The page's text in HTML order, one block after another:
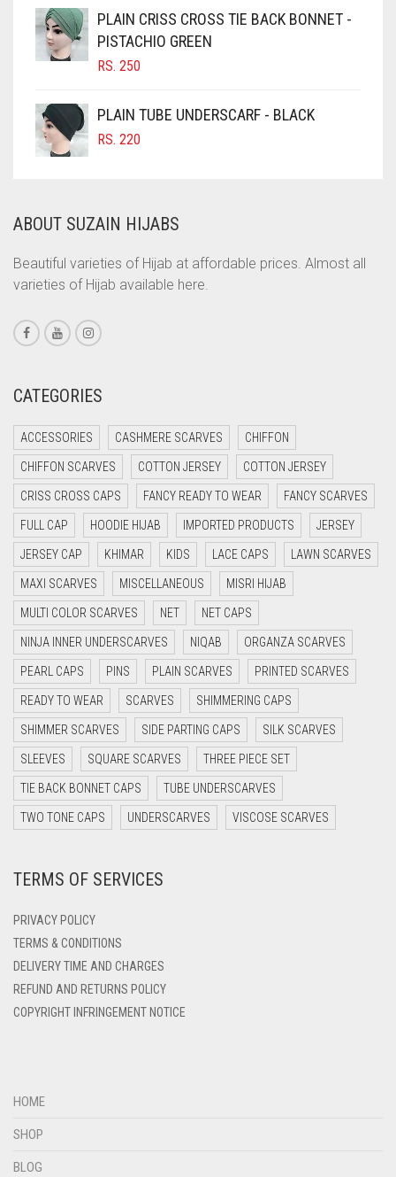
CINNAMON BROWN
COBALT BLUE
COFFEE
COFFEE BROWN
COMMANDO GREEN
CORAL ORANGE
CORAL PEACH
CORAL PINK
CORAL RED
CREAM
CYAN
CYAN BLUE
DAISY WHITE
DARK BLUE
DARK BROWN
DARK GREY
DARK NAVY BLUE
DARK OLIVE GREEN
DARK PURPLE
DARK TEA PINK
DARK TEAL
DARK YELLOW
DARK ZINC
DENIM
DENIM COLOR
DIRTY BLUE
RS. 750.
RS. 700.
PLAIN CRISS CROSS TIE BACK BONNET -
PISTACHIO GREEN
RS. 250
PLAIN TUBE UNDERSCARF - BLACK
RS. 220
ABOUT SUZAIN HIJABS
Beautiful varieties of Hijab at affordable prices. Almost all
varieties of Hijab available here.
CATEGORIES
ACCESSORIES CASHMERE SCARVES CHIFFON
CHIFFON SCARVES COTTON JERSEY COTTON JERSEY
CRISS CROSS CAPS FANCY READY TO WEAR FANCY SCARVES
FULL CAP HOODIE HIJAB IMPORTED PRODUCTS JERSEY
JERSEY CAP KHIMAR KIDS LACE CAPS LAWN SCARVES
MAXI SCARVES MISCELLANEOUS MISRI HIJAB
MULTI COLOR SCARVES NET NET CAPS
NINJA INNER UNDERSCARVES NIQAB ORGANZA SCARVES
PEARL CAPS PINS PLAIN SCARVES PRINTED SCARVES
READY TO WEAR SCARVES SHIMMERING CAPS
SHIMMER SCARVES SIDE PARTING CAPS SILK SCARVES
SLEEVES SQUARE SCARVES THREE PIECE SET
TIE BACK BONNET CAPS TUBE UNDERSCARVES
TWO TONE CAPS UNDERSCARVES VISCOSE SCARVES
TERMS OF SERVICES
PRIVACY POLICY
TERMS & CONDITIONS
DELIVERY TIME AND CHARGES
REFUND AND RETURNS POLICY
COPYRIGHT INFRINGEMENT NOTICE
HOME
SHOP
BLOG